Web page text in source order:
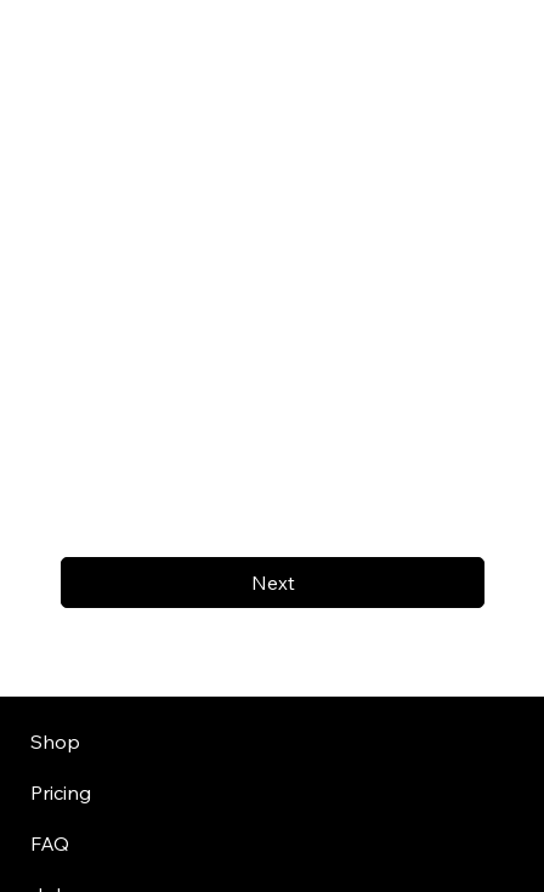
Next
Shop
Pricing
FAQ